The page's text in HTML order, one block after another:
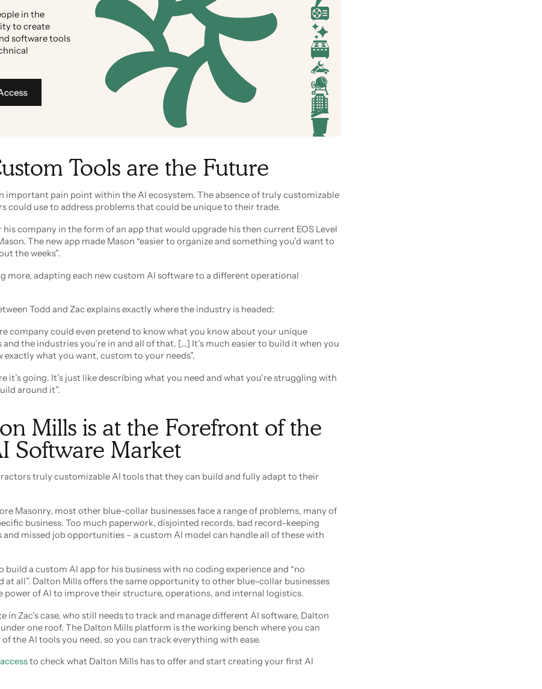
in the
to create
software tools
Tools are the Future
important pain point within the AI ecosystem. The absence of truly customizable
could use to address problems that could be unique to their trade.
his company in the form of an app that would upgrade his then current EOS Level
The new app made Mason “easier to organize and something you’d want to
the weeks”.
more, adapting each new custom AI software to a different operational
Todd and Zac explains exactly where the industry is headed:
company could even pretend to know what you know about your unique
the industries you’re in and all of that. [...] It’s much easier to build it when you
exactly what you want, custom to your needs”.
it’s going. It’s just like describing what you need and what you’re struggling with
around it”.
Mills is at the Forefront of the
Software Market
truly customizable AI tools that they can build and fully adapt to their
Masonry, most other blue-collar businesses face a range of problems, many of
business. Too much paperwork, disjointed records, bad record-keeping
missed job opportunities – a custom AI model can handle all of these with
build a custom AI app for his business with no coding experience and “no
at all”. Dalton Mills offers the same opportunity to other blue-collar businesses
power of AI to improve their structure, operations, and internal logistics.
in Zac’s case, who still needs to track and manage different AI software, Dalton
one roof. The Dalton Mills platform is the working bench where you can
the AI tools you need, so you can track everything with ease.
to check what Dalton Mills has to offer and start creating your first AI